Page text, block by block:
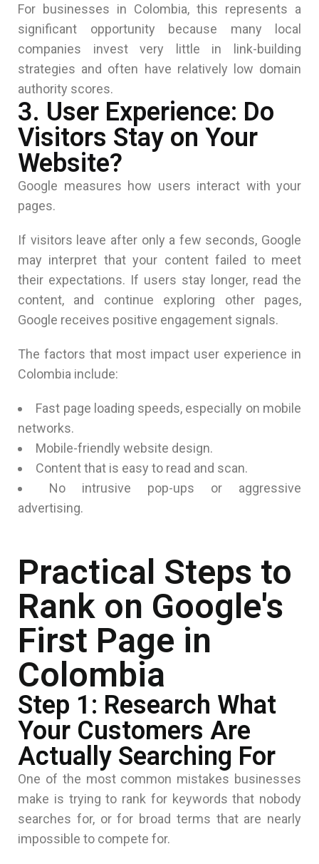
For businesses in Colombia, this represents a
significant opportunity because many local
companies invest very little in link-building
strategies and often have relatively low domain
authority scores.
3. User Experience: Do
Visitors Stay on Your
Website?
Google measures how users interact with your
pages.
If visitors leave after only a few seconds, Google
may interpret that your content failed to meet
their expectations. If users stay longer, read the
content, and continue exploring other pages,
Google receives positive engagement signals.
The factors that most impact user experience in
Colombia include:
Fast page loading speeds, especially on mobile
networks.
Mobile-friendly website design.
Content that is easy to read and scan.
No intrusive pop-ups or aggressive
advertising.
Practical Steps to
Rank on Google's
First Page in
Colombia
Step 1: Research What
Your Customers Are
Actually Searching For
One of the most common mistakes businesses
make is trying to rank for keywords that nobody
searches for, or for broad terms that are nearly
impossible to compete for.